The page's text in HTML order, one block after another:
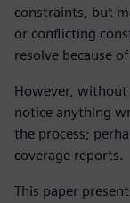
constraints, but
or conflicting
resolve because
However,
notice anything
the process;
coverage reports.
This paper